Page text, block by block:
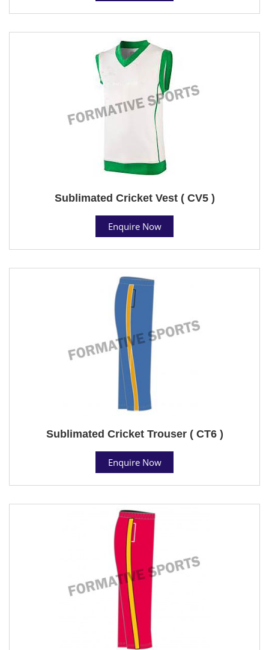
Sublimated Cricket Vest ( CV5 )
Enquire Now
Sublimated Cricket Trouser ( CT6 )
Enquire Now